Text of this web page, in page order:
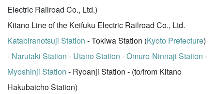
Electric Railroad Co., Ltd.)
Kitano Line of the Keifuku Electric Railroad Co., Ltd.
Katabiranotsuji Station - Tokiwa Station (Kyoto Prefecture)
- Narutaki Station - Utano Station -Omuro-Ninnaji Station -
Myoshinji Station - Ryoanji Station - (to/from Kitano
Hakubaicho Station)